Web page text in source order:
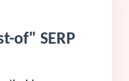
of" SERP